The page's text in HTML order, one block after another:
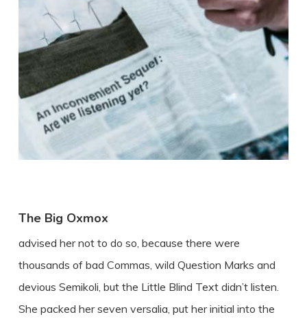
The Big Oxmox
advised her not to do so, because there were
thousands of bad Commas, wild Question Marks and
devious Semikoli, but the Little Blind Text didn’t listen.
She packed her seven versalia, put her initial into the